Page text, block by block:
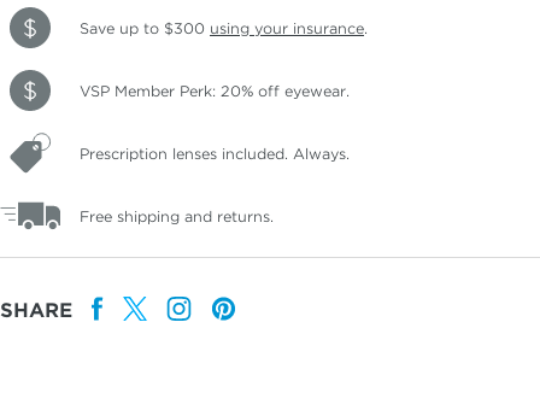
Save up to $300 using your insurance.
VSP Member Perk: 20% off eyewear.
Prescription lenses included. Always.
Free shipping and returns.
SHARE